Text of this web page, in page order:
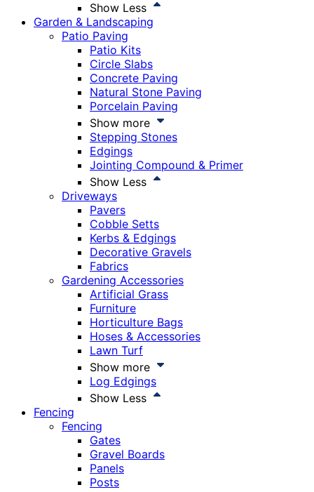
Show Less
Garden & Landscaping
Patio Paving
Patio Kits
Circle Slabs
Concrete Paving
Natural Stone Paving
Porcelain Paving
Show more
Stepping Stones
Edgings
Jointing Compound & Primer
Show Less
Driveways
Pavers
Cobble Setts
Kerbs & Edgings
Decorative Gravels
Fabrics
Gardening Accessories
Artificial Grass
Furniture
Horticulture Bags
Hoses & Accessories
Lawn Turf
Show more
Log Edgings
Show Less
Fencing
Fencing
Gates
Gravel Boards
Panels
Posts